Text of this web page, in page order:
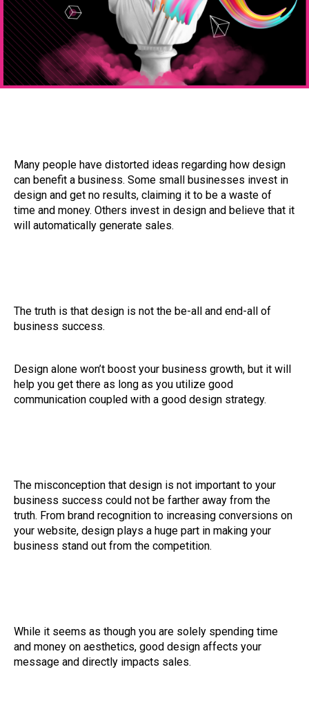
Many people have distorted ideas regarding how design
can benefit a business. Some small businesses invest in
design and get no results, claiming it to be a waste of
time and money. Others invest in design and believe that it
will automatically generate sales.
The truth is that design is not the be-all and end-all of
business success.
Design alone won’t boost your business growth, but it will
help you get there as long as you utilize good
communication coupled with a good design strategy.
The misconception that design is not important to your
business success could not be farther away from the
truth. From brand recognition to increasing conversions on
your website, design plays a huge part in making your
business stand out from the competition.
While it seems as though you are solely spending time
and money on aesthetics, good design affects your
message and directly impacts sales.